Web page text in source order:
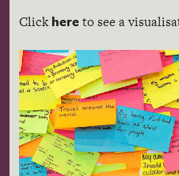
Click hereto see a